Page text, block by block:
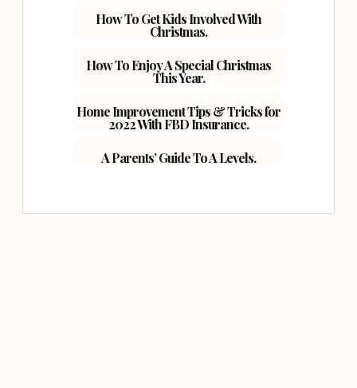
How To Get Kids Involved With
Christmas.
How To Enjoy A Special Christmas
This Year.
Home Improvement Tips & Tricks for
2022 With FBD Insurance.
A Parents’ Guide To A Levels.